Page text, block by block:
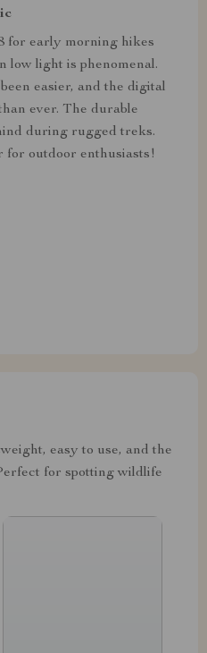
for early morning hikes
low light is phenomenal.
easier, and the digital
ever. The durable
during rugged treks.
for outdoor enthusiasts!
easy to use, and the
for spotting wildlife